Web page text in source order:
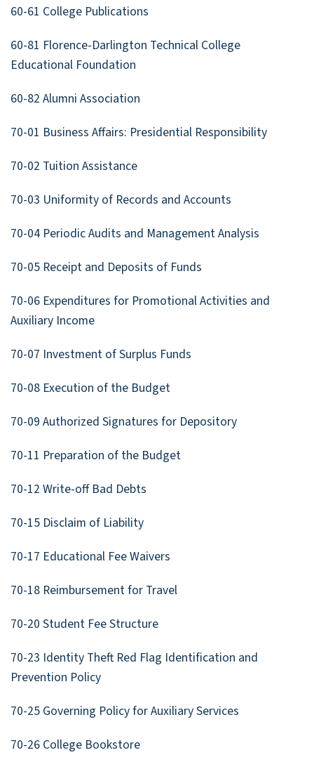
60-61 College Publications
60-81 Florence-Darlington Technical College
Educational Foundation
60-82 Alumni Association
70-01 Business Affairs: Presidential Responsibility
70-02 Tuition Assistance
70-03 Uniformity of Records and Accounts
70-04 Periodic Audits and Management Analysis
70-05 Receipt and Deposits of Funds
70-06 Expenditures for Promotional Activities and
Auxiliary Income
70-07 Investment of Surplus Funds
70-08 Execution of the Budget
70-09 Authorized Signatures for Depository
70-11 Preparation of the Budget
70-12 Write-off Bad Debts
70-15 Disclaim of Liability
70-17 Educational Fee Waivers
70-18 Reimbursement for Travel
70-20 Student Fee Structure
70-23 Identity Theft Red Flag Identification and
Prevention Policy
70-25 Governing Policy for Auxiliary Services
70-26 College Bookstore